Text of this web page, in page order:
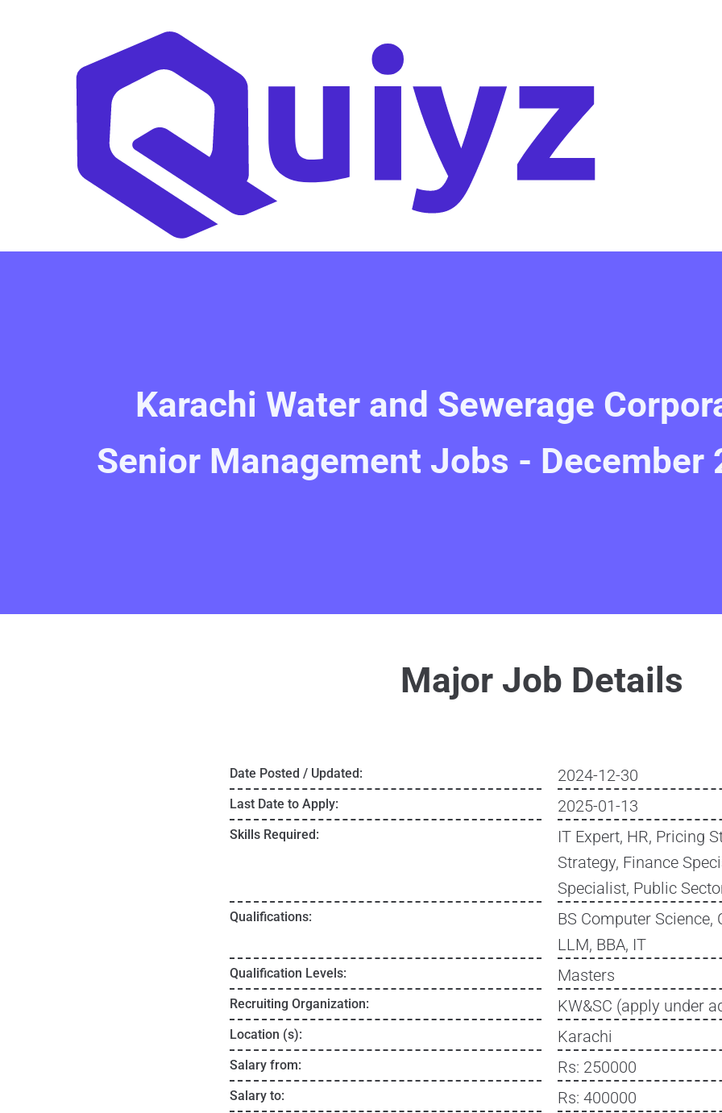
Karachi Water and Sewerage
Senior Management Jobs - December
Major Job Details
Date Posted / Updated: 2024-12-30
Last Date to Apply: 2025-01-13
Skills Required:
IT Expert, HR, Pricing
Strategy, Finance
Specialist, Public
Qualifications:
BS Computer Science,
LLM, BBA, IT
Qualification Levels: Masters
Recruiting Organization: KW&SC (apply under
Location (s): Karachi
Salary from: Rs: 250000
Salary to: Rs: 400000